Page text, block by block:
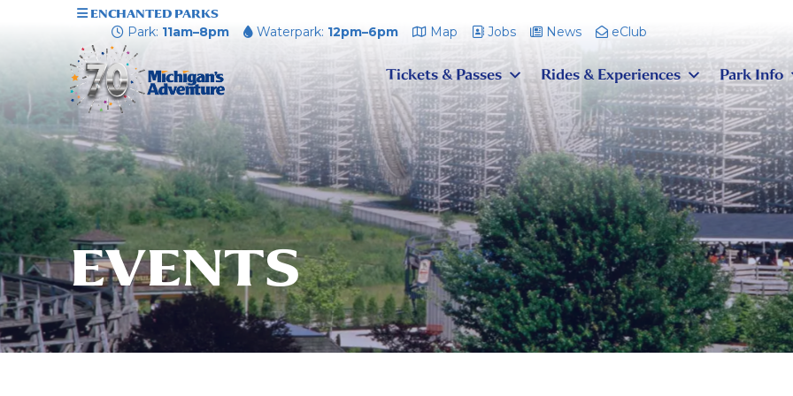
ENCHANTED PARKS
Park: 11am–8pm Waterpark: 12pm–6pm Map Jobs News eClub
Tickets & Passes Rides & Experiences Park Info
EVENTS